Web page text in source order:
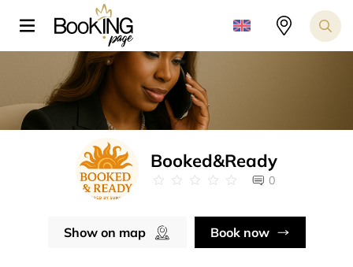
Booked&Ready
0
Show on map Book now